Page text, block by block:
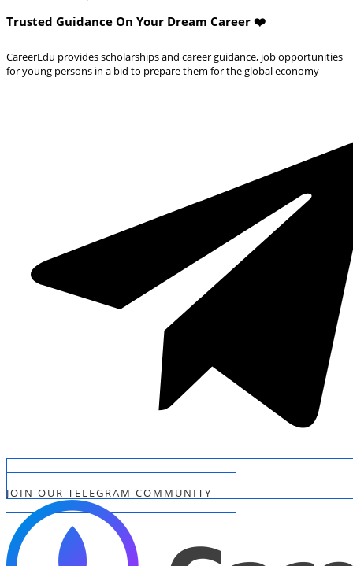
Trusted Guidance On Your Dream Career ❤️
CareerEdu provides scholarships and career guidance, job opportunities
for young persons in a bid to prepare them for the global economy
JOIN OUR TELEGRAM COMMUNITY